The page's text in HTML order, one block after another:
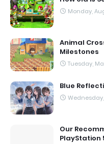
Monday,
Animal
Milestones
Tuesday,
Blue
Our
PlayStation